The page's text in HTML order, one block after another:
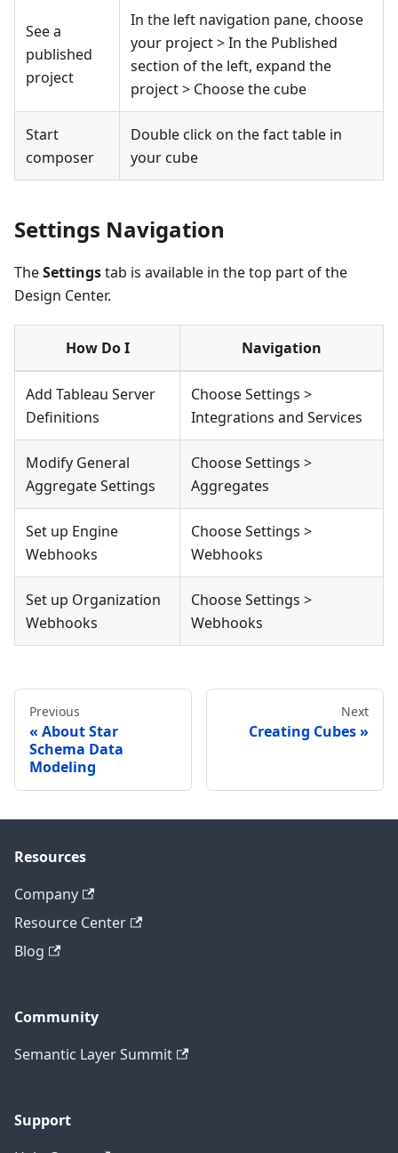
See a
published
project
In the left navigation pane, choose
your project > In the Published
section of the left, expand the
project > Choose the cube
Start
composer
Double click on the fact table in
your cube
Settings Navigation
TheSettingstab is available in the top part of the
Design Center.
How Do I Navigation
Add Tableau Server
Definitions
Choose Settings >
Integrations and Services
Modify General
Aggregate Settings
Choose Settings >
Aggregates
Set up Engine
Webhooks
Choose Settings >
Webhooks
Set up Organization
Webhooks
Choose Settings >
Webhooks
Previous
About Star
Schema Data
Modeling
Next
Creating Cubes
Resources
Company
Resource Center
Blog
Community
Semantic Layer Summit
Support